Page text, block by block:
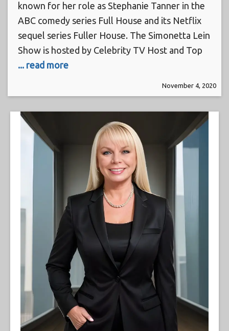
known for her role as Stephanie Tanner in the
ABC comedy series Full House and its Netflix
sequel series Fuller House. The Simonetta Lein
Show is hosted by Celebrity TV Host and Top
... read more
November 4, 2020